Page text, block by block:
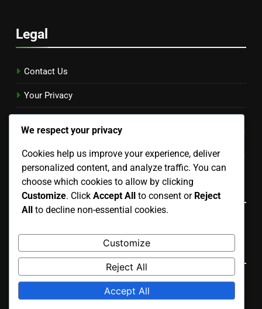
Legal
Contact Us
Your Privacy
Our Story
Language
Search
Search
for:
We respect your privacy
Cookies help us improve your experience, deliver
personalized content, and analyze traffic. You can
choose which cookies to allow by clicking
Customize. Click Accept All to consent or Reject
All to decline non-essential cookies.
Customize
Reject All
Accept All